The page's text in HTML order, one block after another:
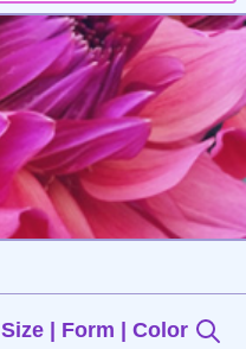
Size | Form | Color